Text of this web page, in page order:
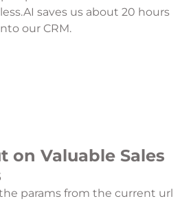
saves us about 20 hours
our CRM.
on Valuable Sales
params from the current url